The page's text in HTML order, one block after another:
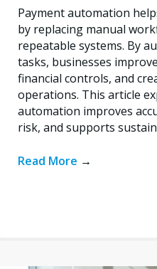
Payment automation
by replacing manual
repeatable systems. By
tasks, businesses
financial controls, and
operations. This article
automation improves
risk, and supports
Read More →